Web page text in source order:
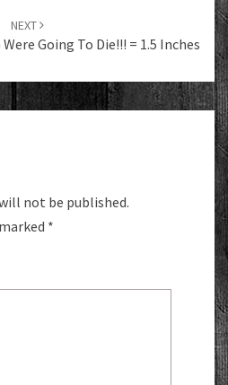
NEXT
Going To Die!!! = 1.5 Inches
not be published.
*